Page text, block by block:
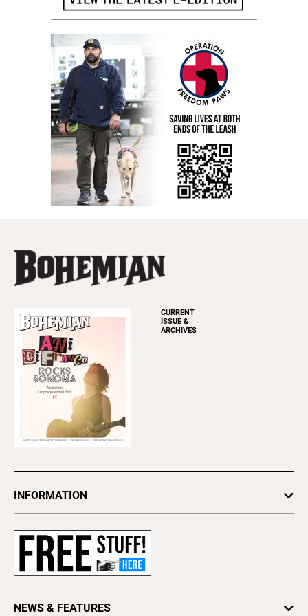
CURRENT
ISSUE &
ARCHIVES
INFORMATION
Subscribe
Contact Us
NEWS & FEATURES